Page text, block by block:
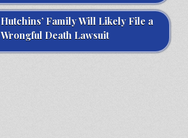
Hutchins’ Family Will Likely File a
Wrongful Death Lawsuit